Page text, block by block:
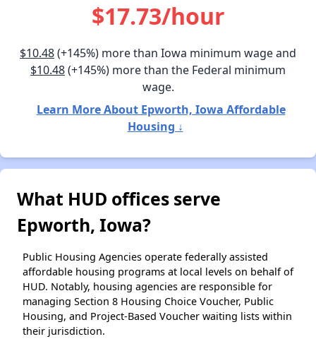
$17.73/hour
$10.48(+145%) more than Iowa minimum wage and
$10.48(+145%) more than the Federal minimum
wage.
Learn More About Epworth, Iowa Affordable
Housing ↓
What HUD offices serve
Epworth, Iowa?
Public Housing Agencies operate federally assisted
affordable housing programs at local levels on behalf of
HUD. Notably, housing agencies are responsible for
managing Section 8 Housing Choice Voucher, Public
Housing, and Project-Based Voucher waiting lists within
their jurisdiction.